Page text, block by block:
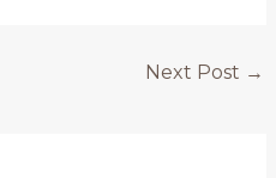
Next Post →